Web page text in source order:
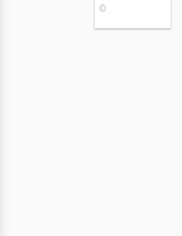
©